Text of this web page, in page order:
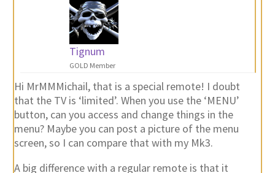
Tignum
GOLD Member
Hi MrMMMichail, that is a special remote! I doubt
that the TV is ‘limited’. When you use the ‘MENU’
button, can you access and change things in the
menu? Maybe you can post a picture of the menu
screen, so I can compare that with my Mk3.
A big difference with a regular remote is that it